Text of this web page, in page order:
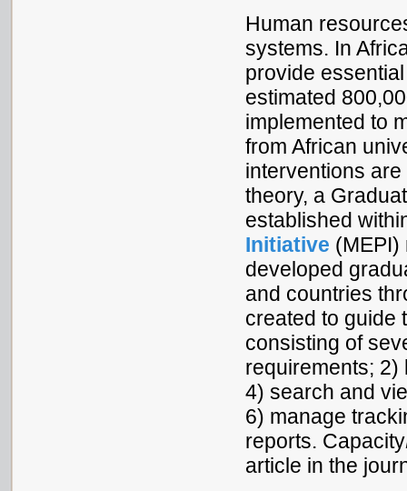
Human
systems. In
provide
estimated
implemented to
from African
interventions
theory, a
established
Initiative
developed
and countries
created to guide
consisting of
requirements; 2)
4) search and
6) manage
reports. Capacity
article in the